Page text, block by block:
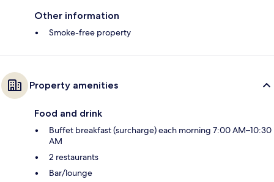
Other information
Smoke-free property
Property amenities
Food and drink
Buffet breakfast (surcharge) each morning 7:00 AM–10:30
AM
2 restaurants
Bar/lounge